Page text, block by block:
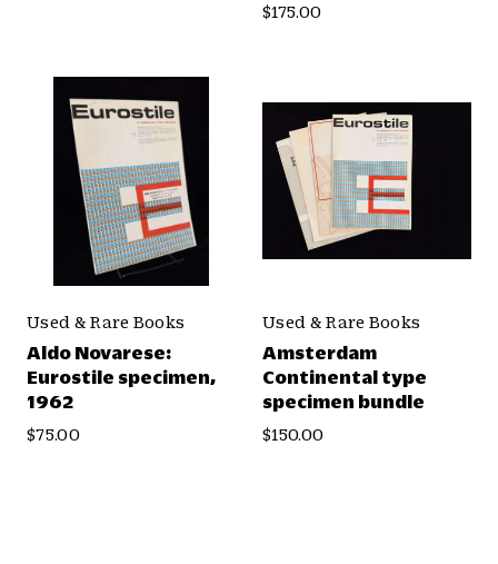
$175.00
Used & Rare Books
Aldo Novarese:
Eurostile specimen,
1962
$75.00
Used & Rare Books
Amsterdam
Continental type
specimen bundle
$150.00